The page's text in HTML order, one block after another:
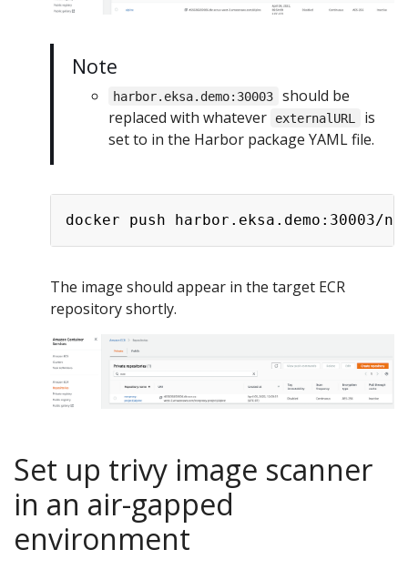
Note
harbor.eksa.demo:30003
should be
replaced with whatever
externalURL
is
set to in the Harbor package YAML file.
The image should appear in the target ECR
repository shortly.
Set up trivy image scanner
in an air-gapped
environment